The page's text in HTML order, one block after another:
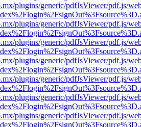
plugins/generic/pdfJsViewer/pdf.js/
plugins/generic/pdfJsViewer/pdf.js/
plugins/generic/pdfJsViewer/pdf.js/
plugins/generic/pdfJsViewer/pdf.js/
plugins/generic/pdfJsViewer/pdf.js/
plugins/generic/pdfJsViewer/pdf.js/
plugins/generic/pdfJsViewer/pdf.js/